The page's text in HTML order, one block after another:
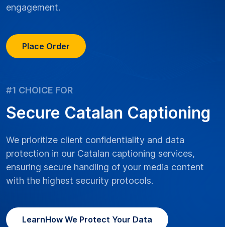
engagement.
Place Order
#1 CHOICE FOR
Secure Catalan Captioning
We prioritize client confidentiality and data
protection in our Catalan captioning services,
ensuring secure handling of your media content
with the highest security protocols.
LearnHow We Protect Your Data